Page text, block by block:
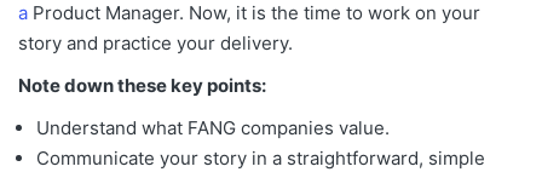
a Product Manager. Now, it is the time to work on your
story and practice your delivery.
Note down these key points:
Understand what FANG companies value.
Communicate your story in a straightforward, simple